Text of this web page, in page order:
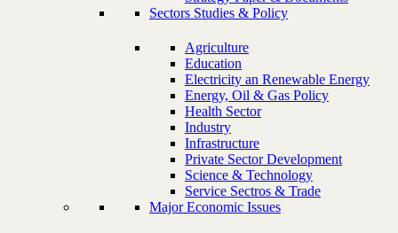
Sectors Studies & Policy
Agriculture
Education
Electricity an Renewable Energy
Energy, Oil & Gas Policy
Health Sector
Industry
Infrastructure
Private Sector Development
Science & Technology
Service Sectros & Trade
Major Economic Issues